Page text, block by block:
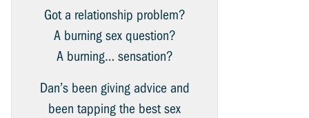
Got a relationship problem?
A burning sex question?
A burning… sensation?
Dan’s been giving advice and
been tapping the best sex